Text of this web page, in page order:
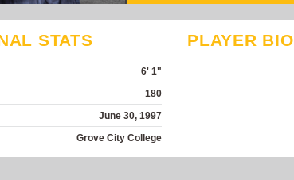
STATS
6' 1"
180
June 30, 1997
Grove City College
PLAYER BIO